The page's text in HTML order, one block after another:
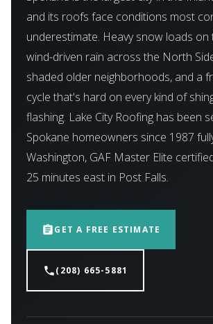
and its roofs face conditions most
underestimate. Heavy snow loads on
wind-driven rain across the North
shaded older neighborhoods, and a
cycle that's hard on every kind of
flashing. Lake City Roofing has been
Spokane homeowners since 1987
Washington, GAF Master Elite
25 minutes east in Post Falls.
assignmentGET A FREE ESTIMATE
phone(208) 665-5881